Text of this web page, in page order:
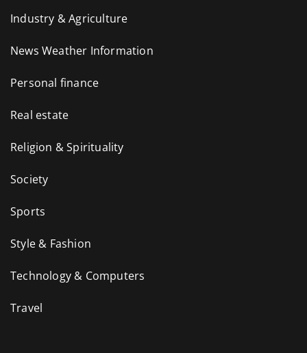
Industry & Agriculture
News Weather Information
Personal finance
Real estate
Religion & Spirituality
Society
Sports
Style & Fashion
Technology & Computers
Travel